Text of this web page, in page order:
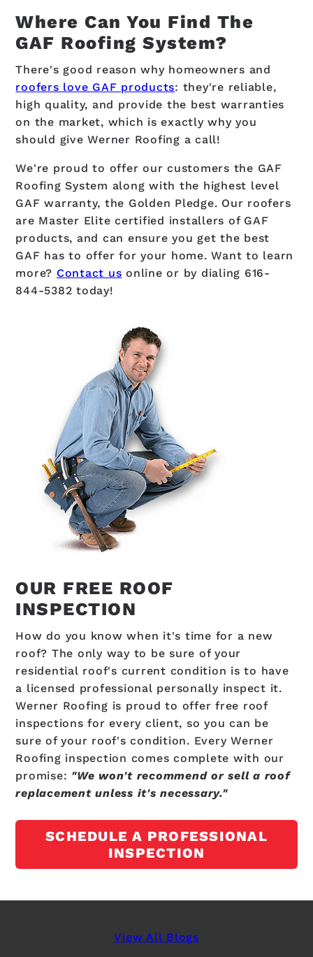
Where Can You Find The
GAF Roofing System?
There's good reason why homeowners and
roofers love GAF products: they're reliable,
high quality, and provide the best warranties
on the market, which is exactly why you
should give Werner Roofing a call!
We're proud to offer our customers the GAF
Roofing System along with the highest level
GAF warranty, the Golden Pledge. Our roofers
are Master Elite certified installers of GAF
products, and can ensure you get the best
GAF has to offer for your home. Want to learn
more? Contact us online or by dialing 616-
844-5382 today!
OUR FREE ROOF
INSPECTION
How do you know when it's time for a new
roof? The only way to be sure of your
residential roof's current condition is to have
a licensed professional personally inspect it.
Werner Roofing is proud to offer free roof
inspections for every client, so you can be
sure of your roof's condition. Every Werner
Roofing inspection comes complete with our
promise: "We won't recommend or sell a roof
replacement unless it's necessary."
SCHEDULE A PROFESSIONAL
INSPECTION
View All Blogs